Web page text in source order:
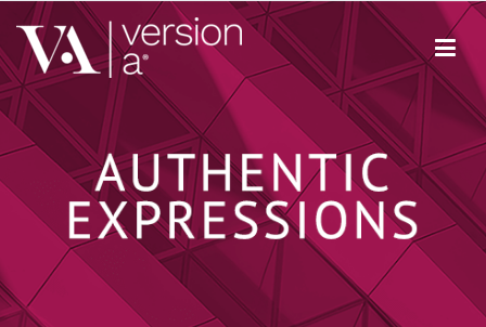
Skip
to
content
Version A
We develop content true to your brand